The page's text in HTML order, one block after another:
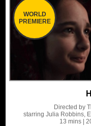
WORLD
PREMIERE
Directed by
starring Julia Robbins,
13 mins|